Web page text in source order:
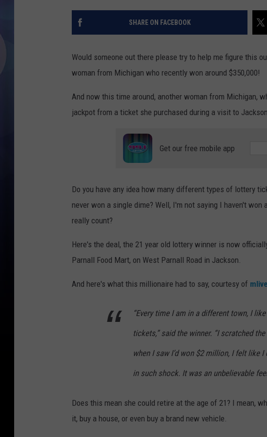
SHARE ON FACEBOOK
Would someone out there please try to help me figure this
woman from Michigan who recently won around $350,000!
And now this time around, another woman from Michigan,
jackpot from a ticket she purchased during a visit to
Get our free mobile app
Do you have any idea how many different types of lottery
never won a single dime? Well, I'm not saying I haven't
really count?
Here's the deal, the 21 year old lottery winner is now
Parnall Food Mart, on West Parnall Road in Jackson.
And here's what this millionaire had to say, courtesy of
“Every time I am in a different town, I
tickets,” said the winner. “I scratched
when I saw I’d won $2 million, I felt like I
in such shock. It was an unbelievable
Does this mean she could retire at the age of 21? I mean,
it, buy a house, or even buy a brand new vehicle.